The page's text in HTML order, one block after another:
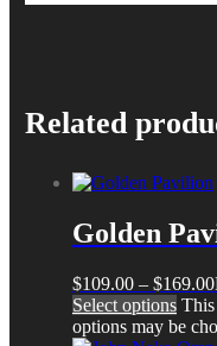
Related
Golden
$109.00 – $169.00
Select options
options may be